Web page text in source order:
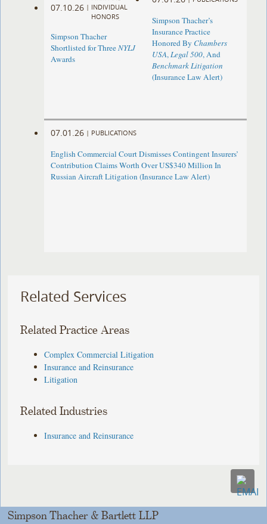
07.10.26 | INDIVIDUAL
HONORS
Simpson Thacher
Shortlisted for ThreeNYLJ
Awards
Simpson Thacher’s
Insurance Practice
Honored By Chambers
USA,Legal 500, And
Benchmark Litigation
(Insurance Law Alert)
07.01.26 | PUBLICATIONS
English Commercial Court Dismisses Contingent Insurers’
Contribution Claims Worth Over US$340 Million In
Russian Aircraft Litigation (Insurance Law Alert)
Related Services
Related Practice Areas
Complex Commercial Litigation
Insurance and Reinsurance
Litigation
Related Industries
Insurance and Reinsurance
Simpson Thacher & Bartlett LLP